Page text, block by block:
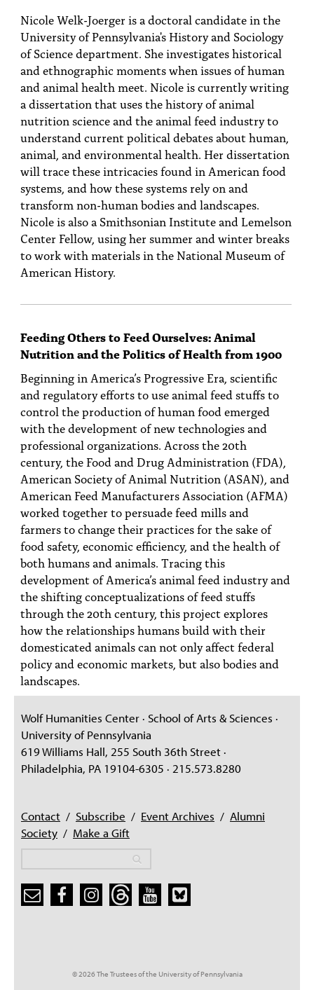
Nicole Welk-Joerger is a doctoral candidate in the
University of Pennsylvania's History and Sociology
of Science department. She investigates historical
and ethnographic moments when issues of human
and animal health meet. Nicole is currently writing
a dissertation that uses the history of animal
nutrition science and the animal feed industry to
understand current political debates about human,
animal, and environmental health. Her dissertation
will trace these intricacies found in American food
systems, and how these systems rely on and
transform non-human bodies and landscapes.
Nicole is also a Smithsonian Institute and Lemelson
Center Fellow, using her summer and winter breaks
to work with materials in the National Museum of
American History.
Feeding Others to Feed Ourselves: Animal
Nutrition and the Politics of Health from 1900
Beginning in America’s Progressive Era, scientific
and regulatory efforts to use animal feed stuffs to
control the production of human food emerged
with the development of new technologies and
professional organizations. Across the 20th
century, the Food and Drug Administration (FDA),
American Society of Animal Nutrition (ASAN), and
American Feed Manufacturers Association (AFMA)
worked together to persuade feed mills and
farmers to change their practices for the sake of
food safety, economic efficiency, and the health of
both humans and animals. Tracing this
development of America’s animal feed industry and
the shifting conceptualizations of feed stuffs
through the 20th century, this project explores
how the relationships humans build with their
domesticated animals can not only affect federal
policy and economic markets, but also bodies and
landscapes.
Wolf Humanities Center · School of Arts & Sciences ·
University of Pennsylvania
619 Williams Hall, 255 South 36th Street ·
Philadelphia, PA 19104-6305 · 215.573.8280
Contact / Subscribe / Event Archives / Alumni
Society / Make a Gift
© 2026 The Trustees of the University of Pennsylvania